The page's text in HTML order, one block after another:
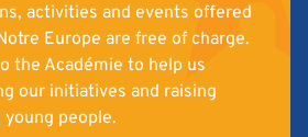
activities and events offered
Europe are free of charge.
the Académie to help us
our initiatives and raising
young people.